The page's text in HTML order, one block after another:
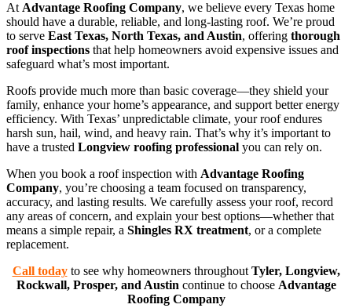
At Advantage Roofing Company, we believe every Texas home
should have a durable, reliable, and long-lasting roof. We’re proud
to serve East Texas, North Texas, and Austin, offering thorough
roof inspections that help homeowners avoid expensive issues and
safeguard what’s most important.
Roofs provide much more than basic coverage—they shield your
family, enhance your home’s appearance, and support better energy
efficiency. With Texas’ unpredictable climate, your roof endures
harsh sun, hail, wind, and heavy rain. That’s why it’s important to
have a trusted Longview roofing professional you can rely on.
When you book a roof inspection with Advantage Roofing
Company, you’re choosing a team focused on transparency,
accuracy, and lasting results. We carefully assess your roof, record
any areas of concern, and explain your best options—whether that
means a simple repair, a Shingles RX treatment, or a complete
replacement.
Call todayto see why homeowners throughout Tyler, Longview,
Rockwall, Prosper, and Austin continue to choose Advantage
Roofing Company